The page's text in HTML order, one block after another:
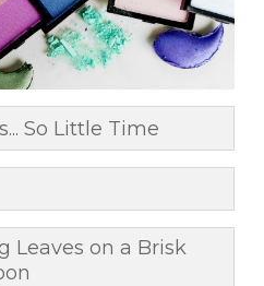
So Little Time
Leaves on a Brisk